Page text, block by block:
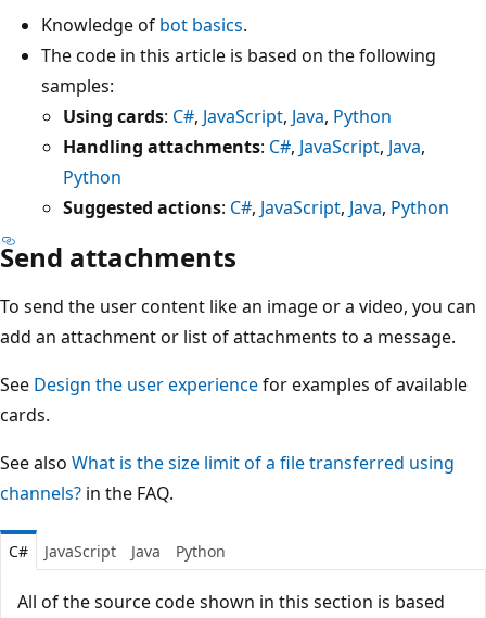
Knowledge of bot basics.
The code in this article is based on the following
samples:
Using cards: C#, JavaScript, Java, Python
Handling attachments: C#, JavaScript, Java,
Python
Suggested actions: C#, JavaScript, Java, Python
Send attachments
To send the user content like an image or a video, you can
add an attachment or list of attachments to a message.
See Design the user experiencefor examples of available
cards.
See also What is the size limit of a file transferred using
channels? in the FAQ.
C# JavaScript Java Python
All of the source code shown in this section is based